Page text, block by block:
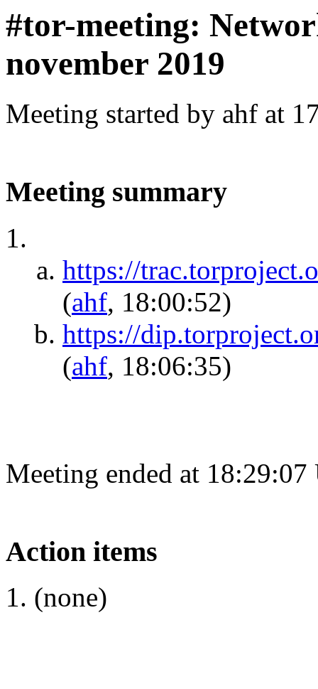
#tor-meeting:
november 2019
Meeting started by ahf at
Meeting summary
https://
(ahf, 18:00:52)
https://
(ahf, 18:06:35)
Meeting ended at
Action items
(none)